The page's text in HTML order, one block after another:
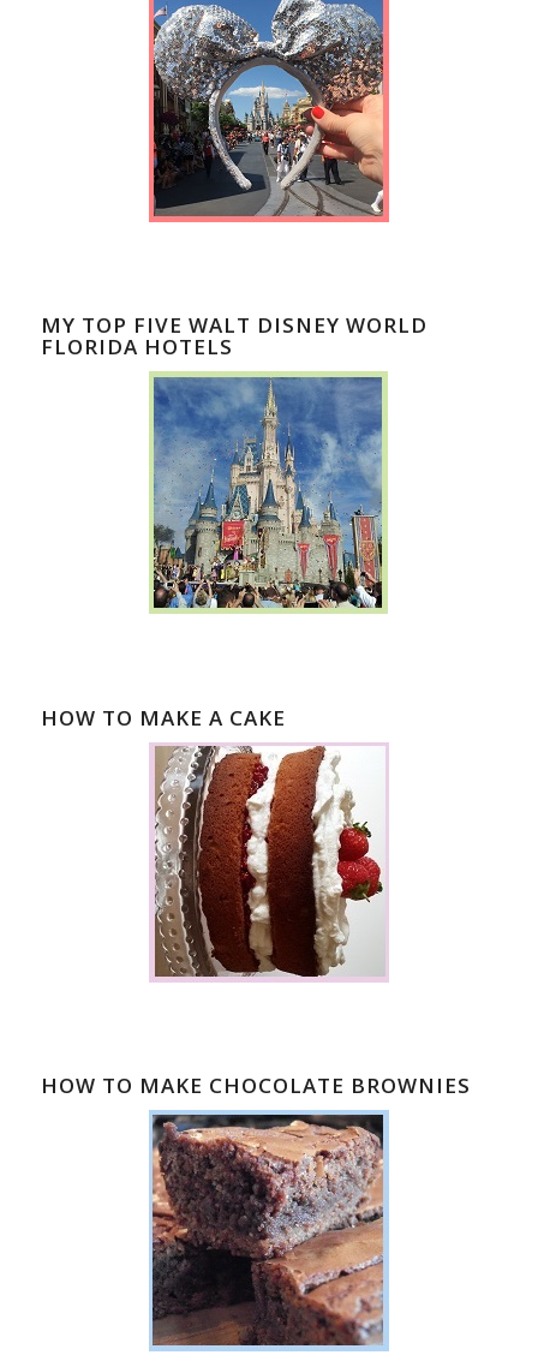
MY TOP FIVE WALT DISNEY WORLD
FLORIDA HOTELS
HOW TO MAKE A CAKE
HOW TO MAKE CHOCOLATE BROWNIES